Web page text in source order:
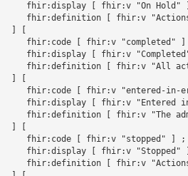
fhir:display [ fhir:v "On Hold"
fhir:definition [ fhir:v
fhir:code [ fhir:v "completed" ]
fhir:display [ fhir:v
fhir:definition [ fhir:v "All
fhir:code [ fhir:v "entered-in-
fhir:display [ fhir:v "Entered
fhir:definition [ fhir:v "The
     fhir:code [ fhir:v "stopped" ] ;
fhir:display [ fhir:v "Stopped"
fhir:definition [ fhir:v